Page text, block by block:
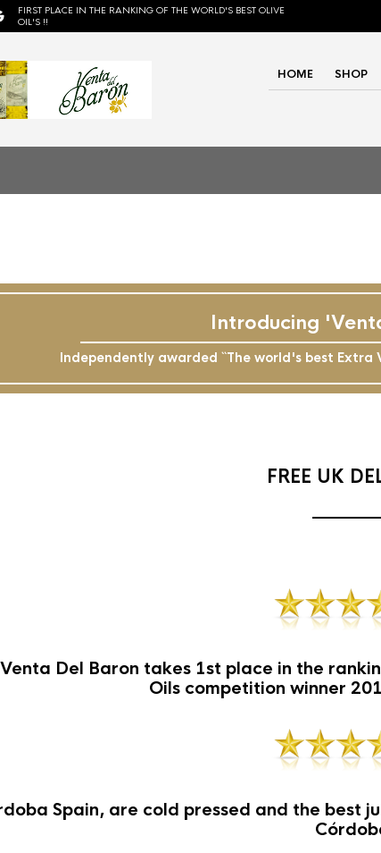
FIRST PLACE IN THE RANKING OF THE WORLD'S BEST OLIVE
OIL'S !!
HOME SHOP
Introducing
Independently awarded ``The world's best Extra
FREE UK
Del Baron takes 1st place in the
Oils competition winner
Spain, are cold pressed and the